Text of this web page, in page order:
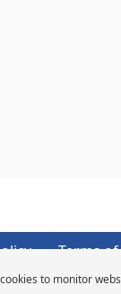
to monitor
Terms